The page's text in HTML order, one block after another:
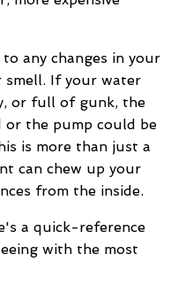
any changes in your
smell. If your water
or full of gunk, the
or the pump could be
is more than just a
can chew up your
from the inside.
a quick-reference
with the most